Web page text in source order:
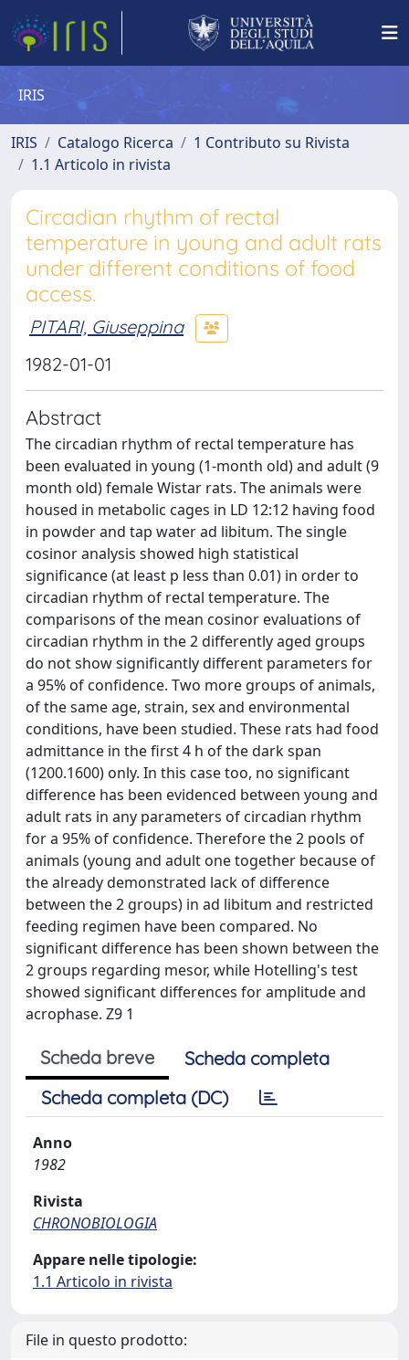
IRIS
IRIS Catalogo Ricerca
1 Contributo su Rivista
1.1 Articolo in rivista
Circadian rhythm of rectal
temperature in young and adult rats
under different conditions of food
access.
PITARI, Giuseppina
1982-01-01
Abstract
The circadian rhythm of rectal temperature has
been evaluated in young (1-month old) and adult (9
month old) female Wistar rats. The animals were
housed in metabolic cages in LD 12:12 having food
in powder and tap water ad libitum. The single
cosinor analysis showed high statistical
significance (at least p less than 0.01) in order to
circadian rhythm of rectal temperature. The
comparisons of the mean cosinor evaluations of
circadian rhythm in the 2 differently aged groups
do not show significantly different parameters for
a 95% of confidence. Two more groups of animals,
of the same age, strain, sex and environmental
conditions, have been studied. These rats had food
admittance in the first 4 h of the dark span
(1200.1600) only. In this case too, no significant
difference has been evidenced between young and
adult rats in any parameters of circadian rhythm
for a 95% of confidence. Therefore the 2 pools of
animals (young and adult one together because of
the already demonstrated lack of difference
between the 2 groups) in ad libitum and restricted
feeding regimen have been compared. No
significant difference has been shown between the
2 groups regarding mesor, while Hotelling's test
showed significant differences for amplitude and
acrophase. Z9 1
Scheda breve
Scheda completa
Scheda completa (DC)
Anno
1982
Rivista
CHRONOBIOLOGIA
Appare nelle tipologie:
1.1 Articolo in rivista
File in questo prodotto: